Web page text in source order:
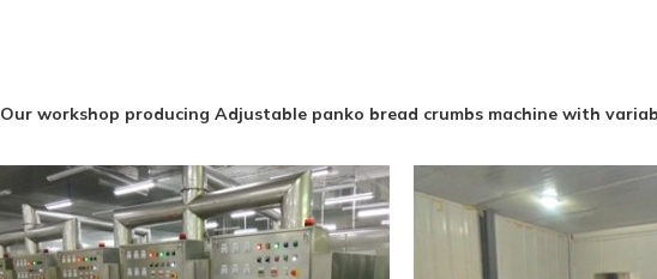
Our workshop producing Adjustable panko bread crumbs machine with